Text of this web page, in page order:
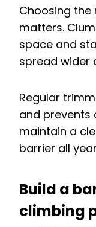
Choosing
matters.
space and
spread wider
Regular
and prevents
maintain a
barrier all
Build a
climbing